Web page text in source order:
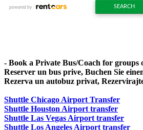
- Book a Private Bus/Coach for groups
Reserver un bus prive, Buchen Sie
Rezerva un autobuz privat,
Shuttle Chicago Airport Transfer
Shuttle Houston Airport transfer
Shuttle Las Vegas Airport transfer
Shuttle Los Angeles Airport transfer